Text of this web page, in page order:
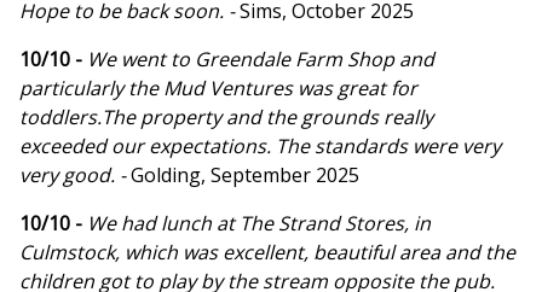
Hope to be back soon. -Sims, October 2025
10/10 - We went to Greendale Farm Shop and
particularly the Mud Ventures was great for
toddlers.The property and the grounds really
exceeded our expectations. The standards were very
very good. -Golding, September 2025
10/10 - We had lunch at The Strand Stores, in
Culmstock, which was excellent, beautiful area and the
children got to play by the stream opposite the pub.